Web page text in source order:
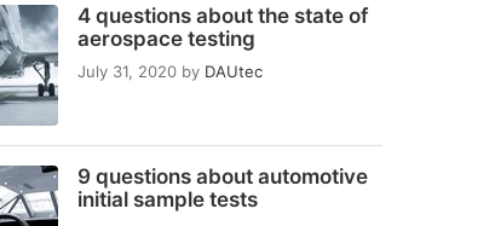
4 questions about the state of
aerospace testing
July 31, 2020 by DAUtec
9 questions about automotive
initial sample tests